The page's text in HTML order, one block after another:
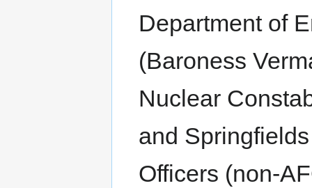
Department of
(Baroness
Nuclear
and
Officers (non-